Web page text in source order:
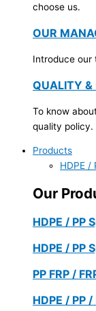
choose us.
OUR
Introduce our
QUALITY &
To know
quality policy.
Products
HDPE /
Our
HDPE / PP
HDPE / PP
PP FRP /
HDPE / PP